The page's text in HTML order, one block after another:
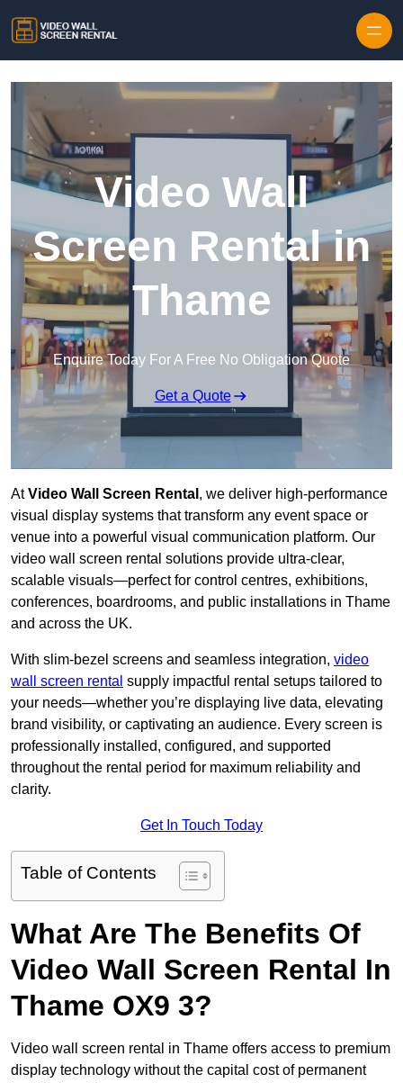
Video Wall
Screen Rental in
Thame
Enquire Today For A Free No Obligation Quote
Get a Quote
AtVideo Wall Screen Rental , we deliver high-performance
visual display systems that transform any event space or
venue into a powerful visual communication platform. Our
video wall screen rental solutions provide ultra-clear,
scalable visuals—perfect for control centres, exhibitions,
conferences, boardrooms, and public installations in Thame
and across the UK.
With slim-bezel screens and seamless integration, video
wall screen rental supply impactful rental setups tailored to
your needs—whether you’re displaying live data, elevating
brand visibility, or captivating an audience. Every screen is
professionally installed, configured, and supported
throughout the rental period for maximum reliability and
clarity.
Get In Touch Today
Table of Contents
What Are The Benefits Of
Video Wall Screen Rental In
Thame OX9 3?
Video wall screen rental in Thame offers access to premium
display technology without the capital cost of permanent